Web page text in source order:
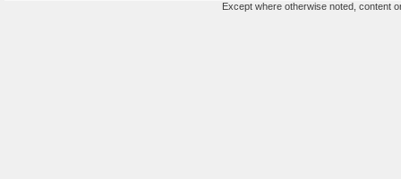
Except where otherwise noted, content